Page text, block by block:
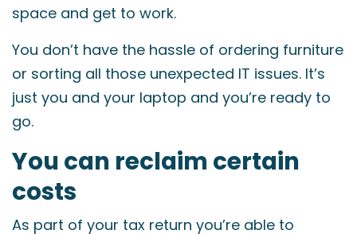
space and get to work.
You don’t have the hassle of ordering furniture
or sorting all those unexpected IT issues. It’s
just you and your laptop and you’re ready to
go.
You can reclaim certain
costs
As part of your tax return you’re able to